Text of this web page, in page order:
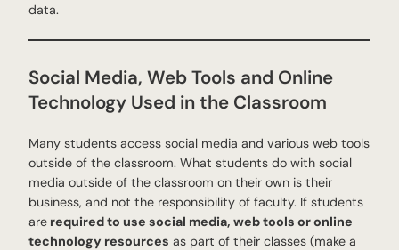
data.
Social Media, Web Tools and Online
Technology Used in the Classroom
Many students access social media and various web tools
outside of the classroom. What students do with social
media outside of the classroom on their own is their
business, and not the responsibility of faculty. If students
are required to use social media, web tools or online
technology resources as part of their classes (make a